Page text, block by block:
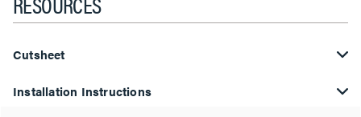
Cutsheet
Installation Instructions